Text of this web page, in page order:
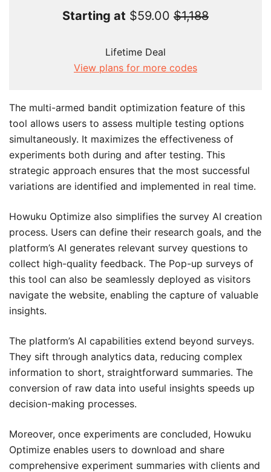
Starting at $59.00 $1,188
Lifetime Deal
View plans for more codes
The multi-armed bandit optimization feature of this
tool allows users to assess multiple testing options
simultaneously. It maximizes the effectiveness of
experiments both during and after testing. This
strategic approach ensures that the most successful
variations are identified and implemented in real time.
Howuku Optimize also simplifies the survey AI creation
process. Users can define their research goals, and the
platform’s AI generates relevant survey questions to
collect high-quality feedback. The Pop-up surveys of
this tool can also be seamlessly deployed as visitors
navigate the website, enabling the capture of valuable
insights.
The platform’s AI capabilities extend beyond surveys.
They sift through analytics data, reducing complex
information to short, straightforward summaries. The
conversion of raw data into useful insights speeds up
decision-making processes.
Moreover, once experiments are concluded, Howuku
Optimize enables users to download and share
comprehensive experiment summaries with clients and